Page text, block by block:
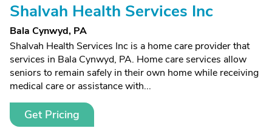
Shalvah Health Services Inc
Bala Cynwyd, PA
Shalvah Health Services Inc is a home care provider that
services in Bala Cynwyd, PA. Home care services allow
seniors to remain safely in their own home while receiving
medical care or assistance with...
Get Pricing